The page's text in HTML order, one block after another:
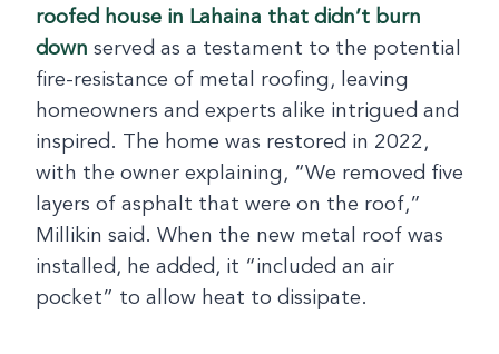
roofed house in Lahaina that didn’t burn
down served as a testament to the potential
fire-resistance of metal roofing, leaving
homeowners and experts alike intrigued and
inspired. The home was restored in 2022,
with the owner explaining, “We removed five
layers of asphalt that were on the roof,”
Millikin said. When the new metal roof was
installed, he added, it “included an air
pocket” to allow heat to dissipate.